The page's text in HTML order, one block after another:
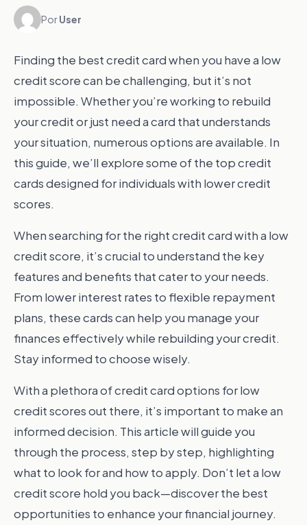
PorUser
Finding the best credit card when you have a low
credit score can be challenging, but it’s not
impossible. Whether you’re working to rebuild
your credit or just need a card that understands
your situation, numerous options are available. In
this guide, we’ll explore some of the top credit
cards designed for individuals with lower credit
scores.
When searching for the right credit card with a low
credit score, it’s crucial to understand the key
features and benefits that cater to your needs.
From lower interest rates to flexible repayment
plans, these cards can help you manage your
finances effectively while rebuilding your credit.
Stay informed to choose wisely.
With a plethora of credit card options for low
credit scores out there, it’s important to make an
informed decision. This article will guide you
through the process, step by step, highlighting
what to look for and how to apply. Don’t let a low
credit score hold you back—discover the best
opportunities to enhance your financial journey.